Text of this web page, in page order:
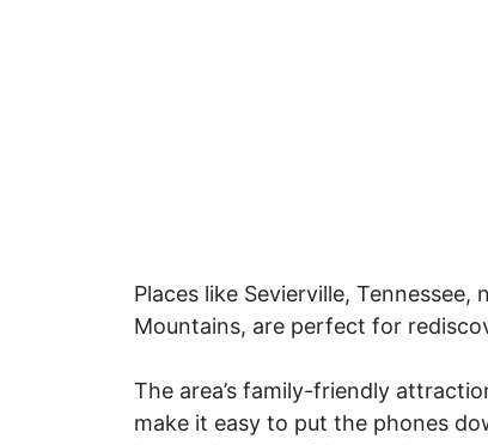
Places like Sevierville,
Mountains, are perfect for
The area’s family-friendly
make it easy to put the phones